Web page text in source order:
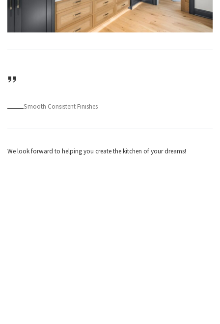
Smooth Consistent Finishes
We look forward to helping you create the kitchen of your dreams!